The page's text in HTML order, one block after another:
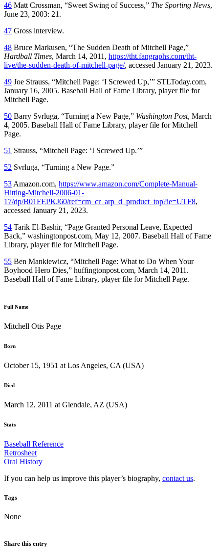
46 Matt Crossman, “Sweet Swing of Success,” The Sporting News,
June 23, 2003: 21.
47 Gross interview.
48 Bruce Markusen, “The Sudden Death of Mitchell Page,”
Hardball Times, March 14, 2011, https://tht.fangraphs.com/tht-
live/the-sudden-death-of-mitchell-page/, accessed January 21, 2023.
49 Joe Strauss, “Mitchell Page: ‘I Screwed Up,’” STLToday.com,
January 16, 2005. Baseball Hall of Fame Library, player file for
Mitchell Page.
50 Barry Svrluga, “Turning a New Page,” Washington Post, March
4, 2005. Baseball Hall of Fame Library, player file for Mitchell
Page.
51 Strauss, “Mitchell Page: ‘I Screwed Up.’”
52 Svrluga, “Turning a New Page.”
53 Amazon.com, https://www.amazon.com/Complete-Manual-
Hitting-Mitchell-2006-01-
17/dp/B01FEPKJ60/ref=cm_cr_arp_d_product_top?ie=UTF8,
accessed January 21, 2023.
54 Tarik El-Bashir, “Page Granted Personal Leave, Expected
Back,” washingtonpost.com, May 12, 2007. Baseball Hall of Fame
Library, player file for Mitchell Page.
55 Ben Mankiewicz, “Mitchell Page: What to Do When Your
Boyhood Hero Dies,” huffingtonpost.com, March 14, 2011.
Baseball Hall of Fame Library, player file for Mitchell Page.
Full Name
Mitchell Otis Page
Born
October 15, 1951 at Los Angeles, CA (USA)
Died
March 12, 2011 at Glendale, AZ (USA)
Stats
Baseball Reference
Retrosheet
Oral History
If you can help us improve this player’s biography, contact us.
Tags
None
Share this entry